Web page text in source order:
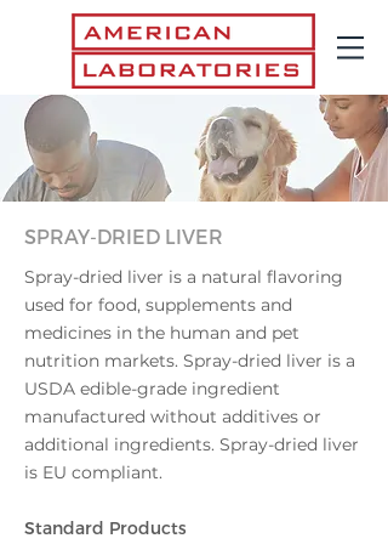
SPRAY-DRIED LIVER
Spray-dried liver is a natural flavoring
used for food, supplements and
medicines in the human and pet
nutrition markets. Spray-dried liver is a
USDA edible-grade ingredient
manufactured without additives or
additional ingredients. Spray-dried liver
is EU compliant.
Standard Products